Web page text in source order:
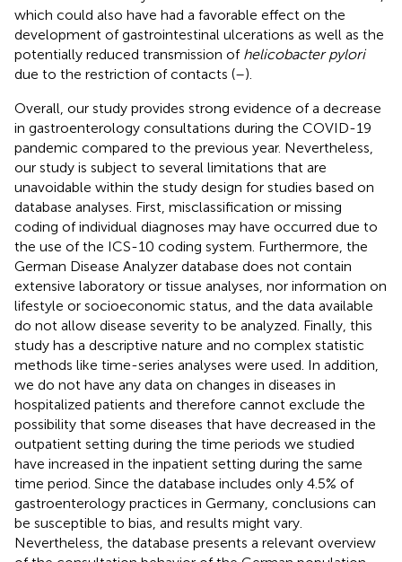
which could also have had a favorable effect on the
development of gastrointestinal ulcerations as well as the
potentially reduced transmission of helicobacter pylori
due to the restriction of contacts (–).
Overall, our study provides strong evidence of a decrease
in gastroenterology consultations during the COVID-19
pandemic compared to the previous year. Nevertheless,
our study is subject to several limitations that are
unavoidable within the study design for studies based on
database analyses. First, misclassification or missing
coding of individual diagnoses may have occurred due to
the use of the ICS-10 coding system. Furthermore, the
German Disease Analyzer database does not contain
extensive laboratory or tissue analyses, nor information on
lifestyle or socioeconomic status, and the data available
do not allow disease severity to be analyzed. Finally, this
study has a descriptive nature and no complex statistic
methods like time-series analyses were used. In addition,
we do not have any data on changes in diseases in
hospitalized patients and therefore cannot exclude the
possibility that some diseases that have decreased in the
outpatient setting during the time periods we studied
have increased in the inpatient setting during the same
time period. Since the database includes only 4.5% of
gastroenterology practices in Germany, conclusions can
be susceptible to bias, and results might vary.
Nevertheless, the database presents a relevant overview